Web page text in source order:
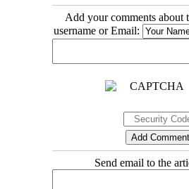
Add your comments about
username or Email:
Send email to the